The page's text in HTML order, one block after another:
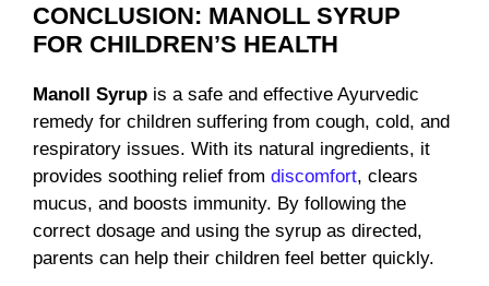
CONCLUSION: MANOLL SYRUP
FOR CHILDREN’S HEALTH
Manoll Syrup is a safe and effective Ayurvedic
remedy for children suffering from cough, cold, and
respiratory issues. With its natural ingredients, it
provides soothing relief from discomfort, clears
mucus, and boosts immunity. By following the
correct dosage and using the syrup as directed,
parents can help their children feel better quickly.